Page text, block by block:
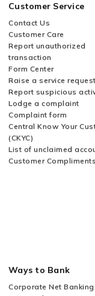
Customer Service
Contact Us
Customer Care
Report unauthorized
transaction
Form Center
Raise a service request
Report suspicious
Lodge a complaint
Complaint form
Central Know Your
(CKYC)
List of unclaimed
Customer Compliments
Ways to Bank
Corporate Net Banking